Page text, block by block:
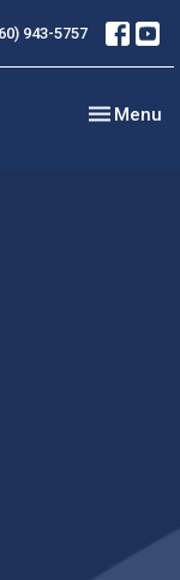
943-5757
Toggle
Menu